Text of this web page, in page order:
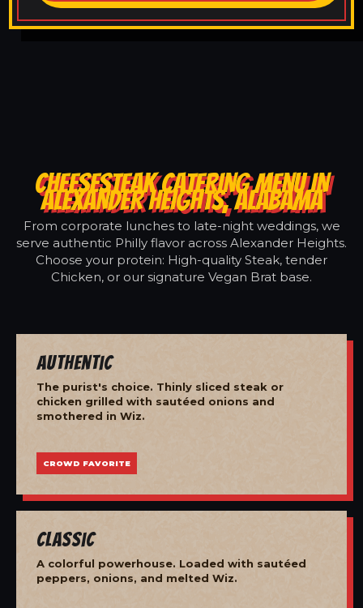
CHEESESTEAK CATERING MENU IN
ALEXANDER HEIGHTS, ALABAMA
From corporate lunches to late-night weddings, we
serve authentic Philly flavor across Alexander Heights.
Choose your protein: High-quality Steak, tender
Chicken, or our signature Vegan Brat base.
Authentic
The purist's choice. Thinly sliced steak or
chicken grilled with sautéed onions and
smothered in Wiz.
CROWD FAVORITE
Classic
A colorful powerhouse. Loaded with sautéed
peppers, onions, and melted Wiz.